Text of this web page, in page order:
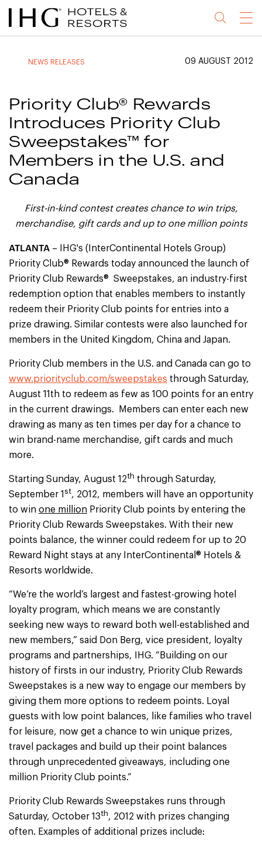
Jump
to
Jump
to
Jump
to
Jump
to
Menu
NEWS RELEASES 09 AUGUST 2012
Priority Club® Rewards
Introduces Priority Club
Sweepstakes™ for
Members in the U.S. and
Canada
First-in-kind contest creates chance to win trips,
merchandise, gift cards and up to one million points
ATLANTA – IHG's (InterContinental Hotels Group)
Priority Club® Rewards today announced the launch of
Priority Club Rewards® Sweepstakes, an industry-first
redemption option that enables members to instantly
redeem their Priority Club points for entries into a
prize drawing. Similar contests were also launched for
members in the United Kingdom, China and Japan.
Priority Club members in the U.S. and Canada can go to
www.priorityclub.com/sweepstakes through Saturday,
August 11th to redeem as few as 100 points for an entry
in the current drawings. Members can enter each new
drawing as many as ten times per day for a chance to
win brand-name merchandise, gift cards and much
more.
Starting Sunday, August 12th through Saturday,
September 1 st, 2012, members will have an opportunity
to win one million Priority Club points by entering the
Priority Club Rewards Sweepstakes. With their new
points balance, the winner could redeem for up to 20
Reward Night stays at any InterContinental® Hotels &
Resorts worldwide.
“We’re the world’s largest and fastest-growing hotel
loyalty program, which means we are constantly
seeking new ways to reward both well-established and
new members,” said Don Berg, vice president, loyalty
programs and partnerships, IHG. “Building on our
history of firsts in our industry, Priority Club Rewards
Sweepstakes is a new way to engage our members by
giving them more options to redeem points. Loyal
guests with low point balances, like families who travel
for leisure, now get a chance to win unique prizes,
travel packages and build up their point balances
through unprecedented giveaways, including one
million Priority Club points.”
Priority Club Rewards Sweepstakes runs through
Saturday, October 13th, 2012 with prizes changing
often. Examples of additional prizes include: